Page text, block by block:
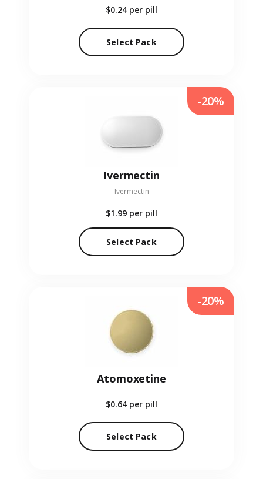
$0.24 per pill
Select Pack
Ivermectin
Ivermectin
$1.99 per pill
Select Pack
-20%
Atomoxetine
$0.64 per pill
Select Pack
-20%